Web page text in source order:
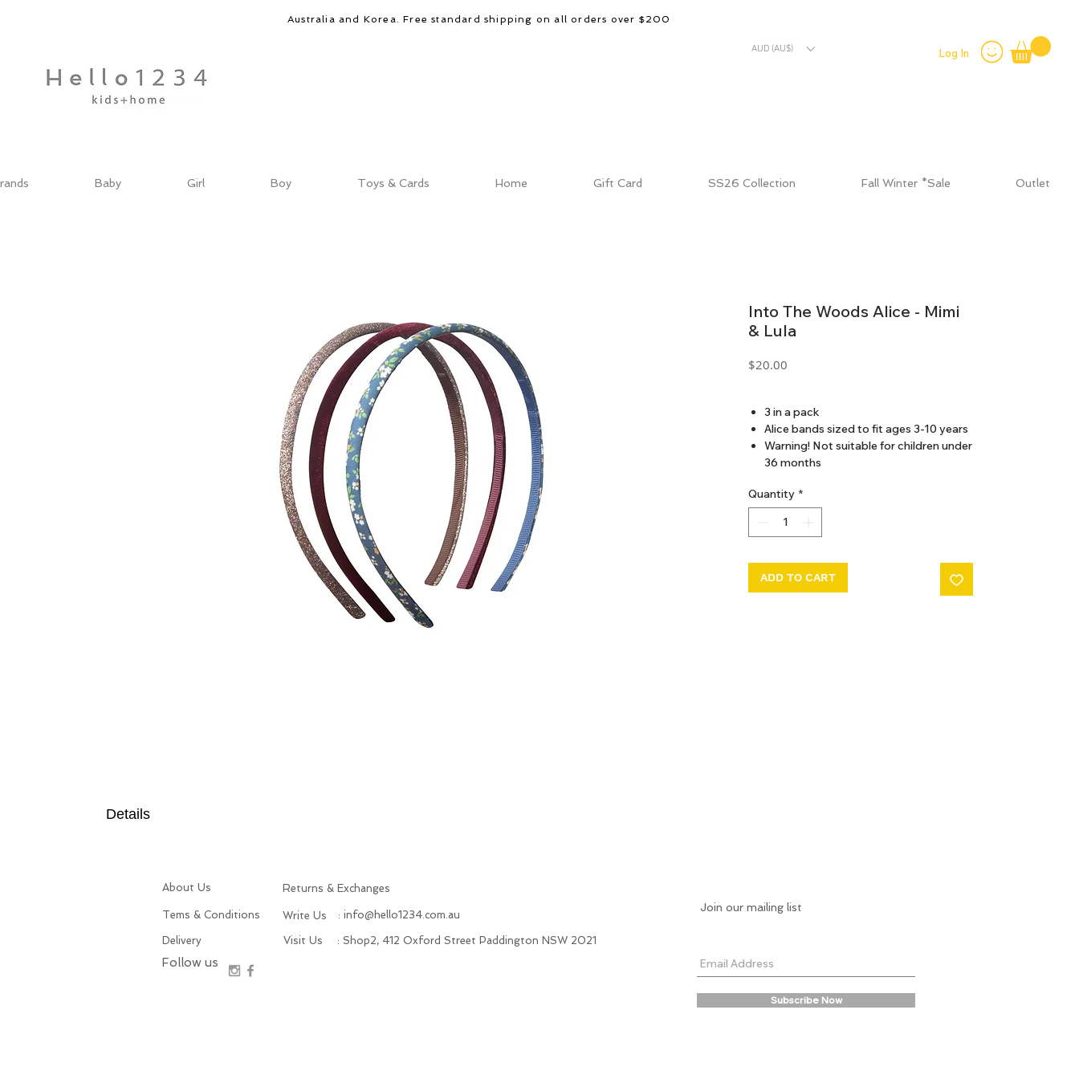
Australia and Korea. Free standard shipping on all orders over $200
AUD (AU$) Log In
Baby Girl Boy Toys & Cards Home Gift Card SS26 Collection Fall Winter *Sale Outlet
Into The Woods Alice - Mimi
& Lula
$20.00
3 in a pack
Alice bands sized to fit ages 3-10 years
Warning! Not suitable for children under
36 months
Quantity *
ADD TO CART
Details
About Us Returns & Exchanges
Tems & Conditions Write Us : info@hello1234.com.au
Delivery
Follow us
Visit Us : Shop2, 412 Oxford Street Paddington NSW 2021
Join our mailing list
Subscribe Now